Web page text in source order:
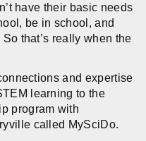
have their basic needs
be in school, and
that’s really when the
and expertise
learning to the
program with
called MySciDo.